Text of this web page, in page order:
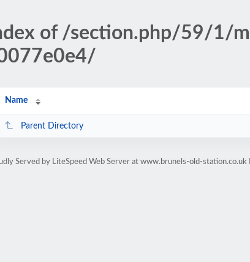
of /section.php/59/1/
Name
Parent Directory
Served by LiteSpeed Web Server at www.brunels-old-station.co.uk